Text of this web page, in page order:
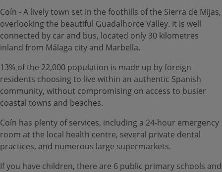
Coín - A lively town set in the foothills of the Sierra de Mijas,
overlooking the beautiful Guadalhorce Valley. It is well
connected by car and bus, located only 30 kilometres
inland from Málaga city and Marbella.
13% of the 22,000 population is made up by foreign
residents choosing to live within an authentic Spanish
community, without compromising on access to busier
coastal towns and beaches.
Coín has plenty of services, including a 24-hour emergency
room at the local health centre, several private dental
practices, and numerous large supermarkets.
If you have children, there are 6 public primary schools and